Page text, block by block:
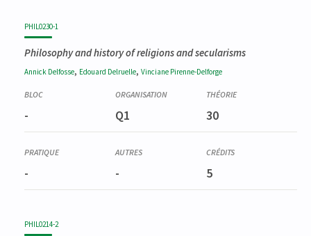
PHIL0230-1
Philosophy and history of religions and secularisms
Annick Delfosse, Edouard Delruelle, Vinciane Pirenne-Delforge
- Q1 30
- - 5
PHIL0214-2